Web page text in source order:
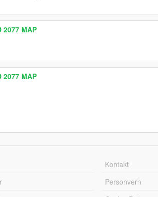
2077 MAP
2077 MAP
Kontakt
Personvern